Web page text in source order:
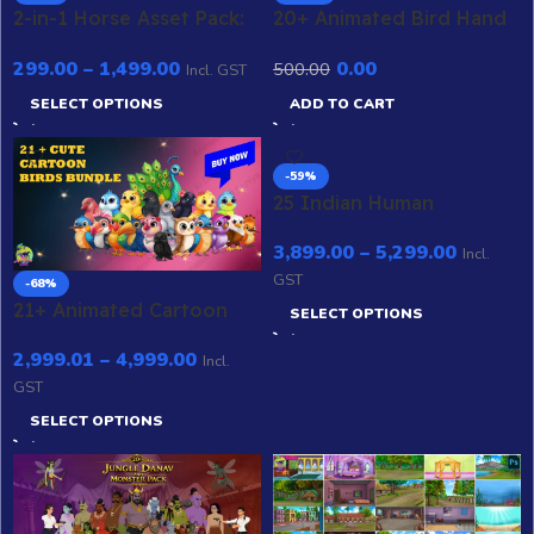
2-in-1 Horse Asset Pack:
Brown Stallions with
Gallop & Walk Cycles
(.FLA)
299.00 – 1,499.00 Incl. GST
SELECT OPTIONS
20+ Animated Bird Hand
Professional Gesture
Library for Adobe
Animate CC
500.00 0.00
ADD TO CART
-68%
21+ Animated Cartoon
Adobe Animate
2,999.01 – 4,999.00 Incl.
GST
SELECT OPTIONS
-59%
25 Indian Human
2D Animation
3,899.00 – 5,299.00 Incl.
GST
SELECT OPTIONS